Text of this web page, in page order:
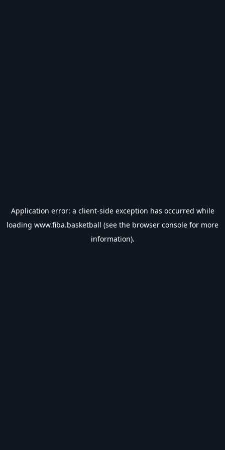
Application error: a client-side exception has occurred while
loading www.fiba.basketball (see the browser console for more
information).